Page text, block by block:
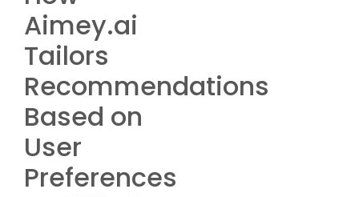
Aimey.ai
Tailors
Recommendations
Based on
User
Preferences